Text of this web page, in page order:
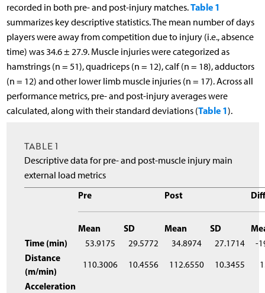
recorded in both pre- and post-injury matches.Table 1
summarizes key descriptive statistics. The mean number of days
players were away from competition due to injury (i.e., absence
time) was 34.6 ± 27.9. Muscle injuries were categorized as
hamstrings (n = 51), quadriceps (n = 12), calf (n = 18), adductors
(n = 12) and other lower limb muscle injuries (n = 17). Across all
performance metrics, pre- and post-injury averages were
calculated, along with their standard deviations (Table 1).
TABLE 1
Descriptive data for pre- and post-muscle injury main
external load metrics
Pre
Post
Mean SD Mean SD
Time (min)
53.9175 29.5772 34.8974 27.1714
-
Distance
(m/min)
110.3006 10.4556 112.6550 10.3455
Acceleration